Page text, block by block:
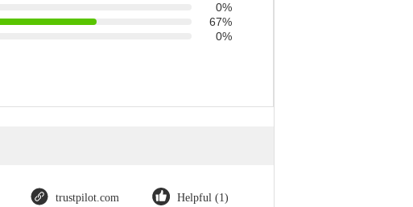
0%
67%
0%
trustpilot.com Helpful (1)